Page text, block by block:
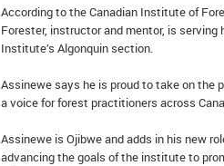
According to the Canadian Institute of
Forester, instructor and mentor, is
Institute’s Algonquin section.
Assinewe says he is proud to take on
a voice for forest practitioners across
Assinewe is Ojibwe and adds in his new
advancing the goals of the institute to